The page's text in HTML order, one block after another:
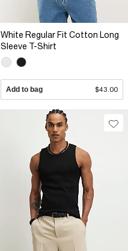
White Regular Fit Cotton Long
Sleeve T-Shirt
Add to bag $43.00